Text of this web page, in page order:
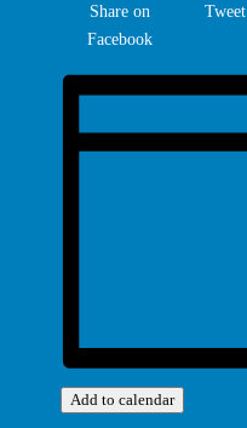
Share on
Facebook
Tweet
Add to calendar